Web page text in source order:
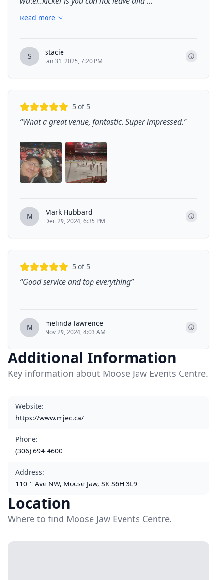
Read more
S stacie
Jan 31, 2025, 7:20 PM
5 of 5
“What a great venue, fantastic. Super impressed.”
M Mark Hubbard
Dec 29, 2024, 6:35 PM
5 of 5
“Good service and top everything”
M melinda lawrence
Nov 29, 2024, 4:03 AM
Additional Information
Key information about Moose Jaw Events Centre.
Website:
https://www.mjec.ca/
Phone:
(306) 694-4600
Address:
110 1 Ave NW, Moose Jaw, SK S6H 3L9
Location
Where to find Moose Jaw Events Centre.